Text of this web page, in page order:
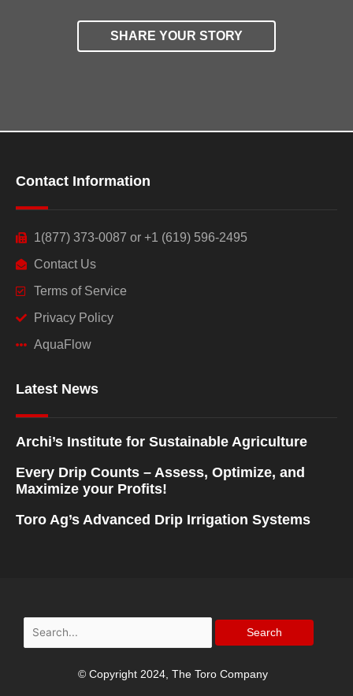
SHARE YOUR STORY
Contact Information
1(877) 373-0087 or +1 (619) 596-2495
Contact Us
Terms of Service
Privacy Policy
AquaFlow
Latest News
Archi’s Institute for Sustainable Agriculture
Every Drip Counts – Assess, Optimize, and
Maximize your Profits!
Toro Ag’s Advanced Drip Irrigation Systems
Search
for:
© Copyright 2024, The Toro Company